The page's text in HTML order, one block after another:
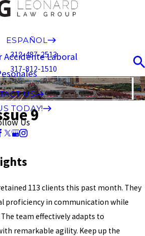
Accidente Laboral
US
TODAY!
Us
ESPAÑOL
312-487-2513
317-812-1510
9
113 clients this past month. They
proficiency in communication while
team effectively adapts to
remarkable agility. Keep up the